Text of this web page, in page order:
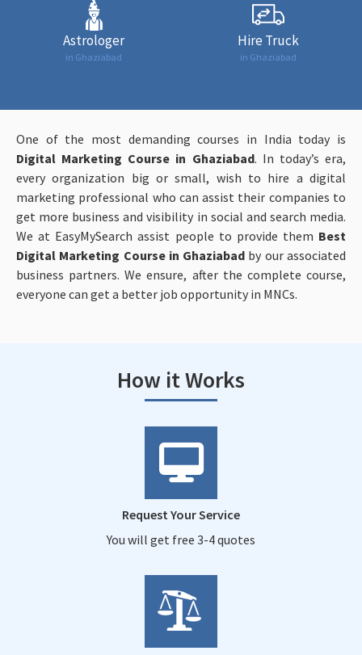
Astrologer
in Ghaziabad
Hire Truck
in Ghaziabad
One of the most demanding courses in India today is
Digital Marketing Course in Ghaziabad. In today’s era,
every organization big or small, wish to hire a digital
marketing professional who can assist their companies to
get more business and visibility in social and search media.
We at EasyMySearch assist people to provide them Best
Digital Marketing Course in Ghaziabad by our associated
business partners. We ensure, after the complete course,
everyone can get a better job opportunity in MNCs.
How it Works
Request Your Service
You will get free 3-4 quotes